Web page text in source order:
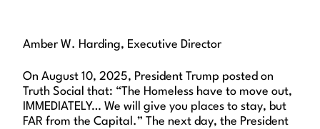
Amber W. Harding, Executive Director
On August 10, 2025, President Trump posted on
Truth Social that: “The Homeless have to move out,
IMMEDIATELY… We will give you places to stay, but
FAR from the Capital.” The next day, the President